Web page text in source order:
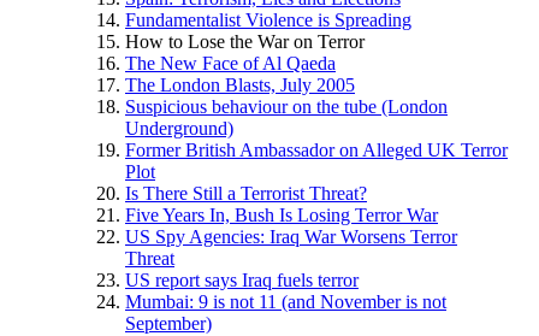
Fundamentalist Violence is Spreading
How to Lose the War on Terror
The New Face of Al Qaeda
The London Blasts, July 2005
Suspicious behaviour on the tube (London
Underground)
Former British Ambassador on Alleged UK Terror
Plot
Is There Still a Terrorist Threat?
Five Years In, Bush Is Losing Terror War
US Spy Agencies: Iraq War Worsens Terror
Threat
US report says Iraq fuels terror
Mumbai: 9 is not 11 (and November is not
September)